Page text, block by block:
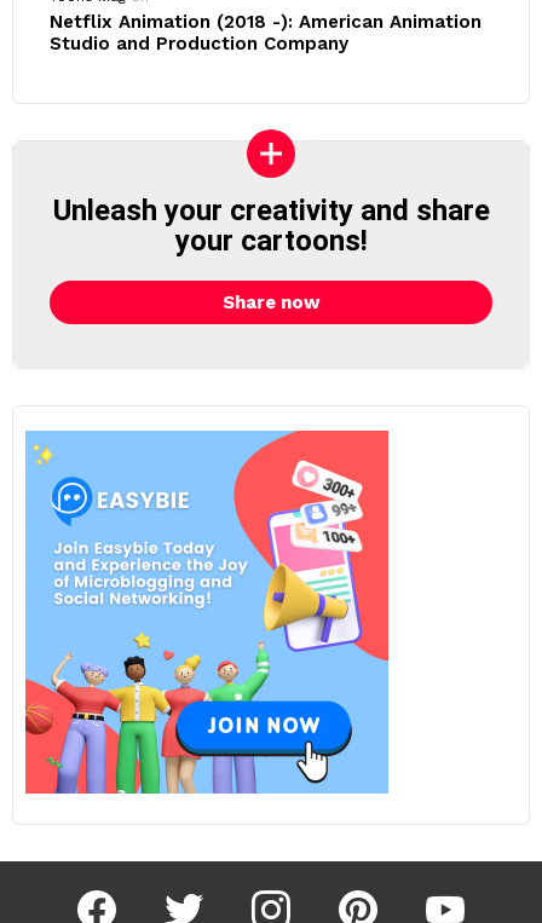
Netflix Animation (2018 -): American Animation
Studio and Production Company
Unleash your creativity and share
your cartoons!
Share now
facebook twitter instagram pinterest